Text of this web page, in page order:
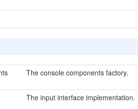
The console components factory.
The input interface implementation.